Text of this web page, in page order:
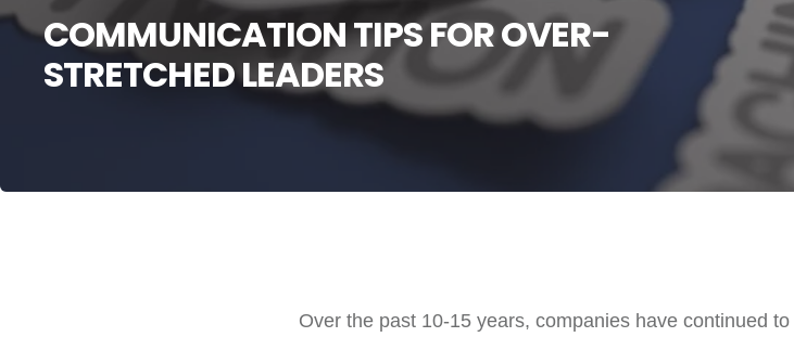
COMMUNICATION TIPS FOR OVER-
STRETCHED LEADERS
Over the past 10-15 years, companies have continued to